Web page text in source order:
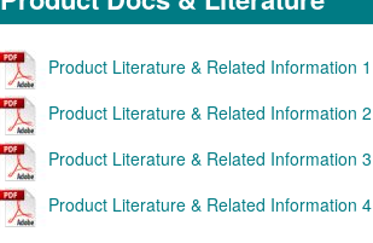
Product Literature & Related Information 1
Product Literature & Related Information 2
Product Literature & Related Information 3
Product Literature & Related Information 4